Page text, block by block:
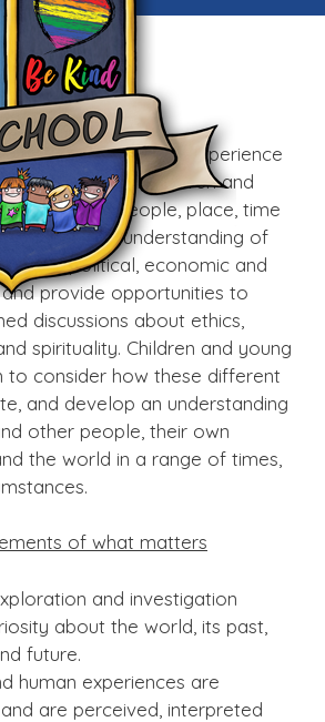
of Learning and Experience
contexts for children and
learn about people, place, time
them an understanding of
political, economic and
provide opportunities to
discussions about ethics,
spirituality. Children and young
to consider how these different
and develop an understanding
other people, their own
the world in a range of times,
of what matters
and investigation
about the world, its past,
future.
human experiences are
are perceived, interpreted